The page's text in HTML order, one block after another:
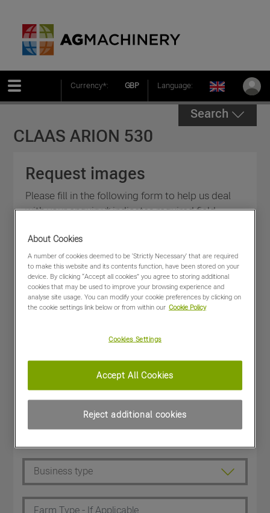
Currency*: GBP Language:
Search
CLAAS ARION 530
Request images
Please fill in the following form to help us deal
with your enquiry * indicates required field.
About Cookies
A number of cookies deemed to be 'Strictly Necessary' that are required
to make this website and its contents function, have been stored on your
device. By clicking “Accept all cookies” you agree to storing additional
cookies that may be used to improve your browsing experience and
analyse site usage. You can modify your cookie preferences by clicking on
the cookie settings link below or from within our Cookie Policy
Cookies Settings
Reject additional cookies
Accept All Cookies